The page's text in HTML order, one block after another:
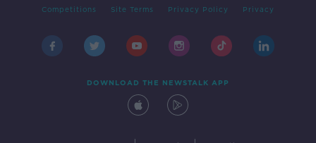
Competitions Site Terms Privacy Policy Privacy
DOWNLOAD THE NEWSTALK APP